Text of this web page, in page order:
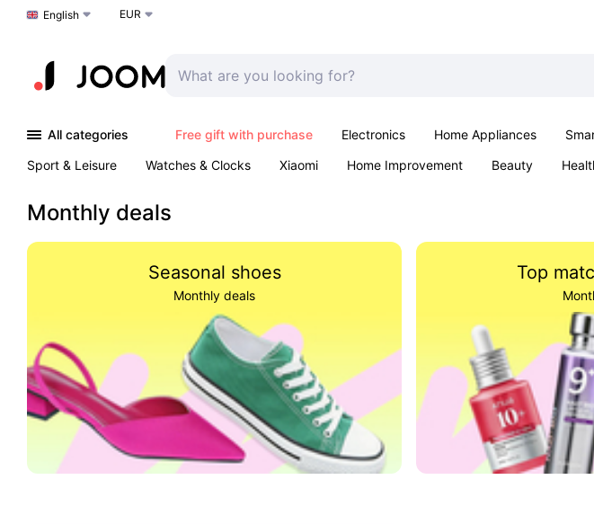
Choose a language
English EUR
All categories Free gift with purchase Electronics Home Appliances
Sport & Leisure
Watches & Clocks Xiaomi Home Improvement Beauty
Monthly deals
Seasonal shoes
Monthly deals
Top